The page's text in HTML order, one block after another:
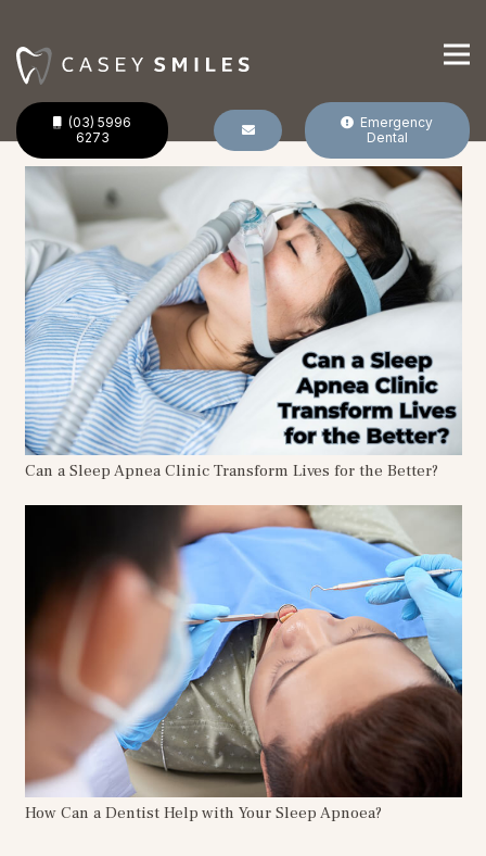
(03) 5996
6273
Emergency
Dental
Can a Sleep Apnea Clinic Transform Lives for the Better?
How Can a Dentist Help with Your Sleep Apnoea?